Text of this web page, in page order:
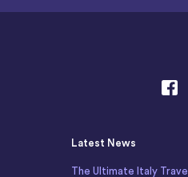
Latest News
The Ultimate Italy Travel